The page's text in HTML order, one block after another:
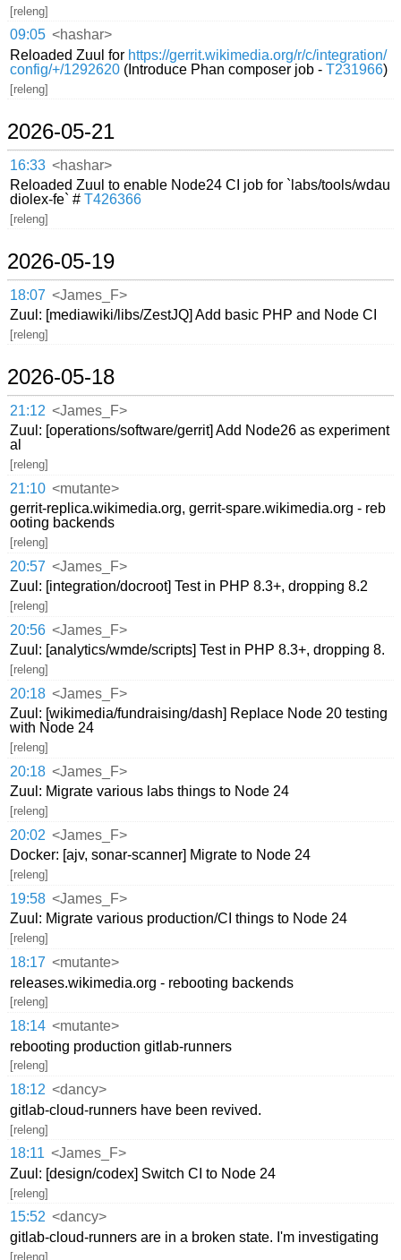
[releng]
09:05 <hashar>
Reloaded Zuul for https://gerrit.wikimedia.org/r/c/integration/
config/+/1292620 (Introduce Phan composer job -T231966)
[releng]
2026-05-21
16:33 <hashar>
Reloaded Zuul to enable Node24 CI job for `labs/tools/wdau
diolex-fe` #T426366
[releng]
2026-05-19
18:07 <James_F>
Zuul: [mediawiki/libs/ZestJQ] Add basic PHP and Node CI
[releng]
2026-05-18
21:12 <James_F>
Zuul: [operations/software/gerrit] Add Node26 as experiment
al
[releng]
21:10 <mutante>
gerrit-replica.wikimedia.org, gerrit-spare.wikimedia.org - reb
ooting backends
[releng]
20:57 <James_F>
Zuul: [integration/docroot] Test in PHP 8.3+, dropping 8.2
[releng]
20:56 <James_F>
Zuul: [analytics/wmde/scripts] Test in PHP 8.3+, dropping 8.
[releng]
20:18 <James_F>
Zuul: [wikimedia/fundraising/dash] Replace Node 20 testing
with Node 24
[releng]
20:18 <James_F>
Zuul: Migrate various labs things to Node 24
[releng]
20:02 <James_F>
Docker: [ajv, sonar-scanner] Migrate to Node 24
[releng]
19:58 <James_F>
Zuul: Migrate various production/CI things to Node 24
[releng]
18:17 <mutante>
releases.wikimedia.org - rebooting backends
[releng]
18:14 <mutante>
rebooting production gitlab-runners
[releng]
18:12 <dancy>
gitlab-cloud-runners have been revived.
[releng]
18:11 <James_F>
Zuul: [design/codex] Switch CI to Node 24
[releng]
15:52 <dancy>
gitlab-cloud-runners are in a broken state. I'm investigating
[releng]